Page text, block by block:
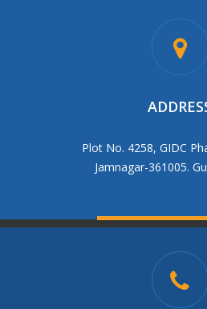
Plot No. 4258, GIDC
Jamnagar-361005.